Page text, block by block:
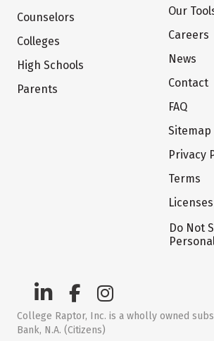
Counselors
Colleges
High Schools
Parents
Our
Careers
News
Contact
FAQ
Sitemap
Privacy
Terms
Licenses
Do Not
College Raptor, Inc. is a wholly owned
Bank, N.A. (Citizens)